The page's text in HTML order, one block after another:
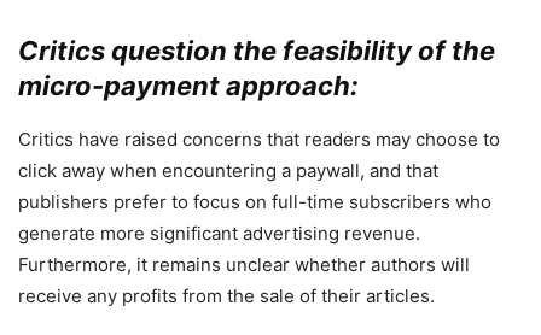
Critics question the feasibility of the
micro-payment approach:
Critics have raised concerns that readers may choose to
click away when encountering a paywall, and that
publishers prefer to focus on full-time subscribers who
generate more significant advertising revenue.
Furthermore, it remains unclear whether authors will
receive any profits from the sale of their articles.